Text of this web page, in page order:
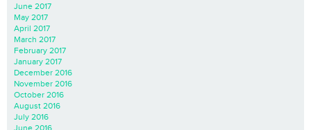
June 2017
May 2017
April 2017
March 2017
February 2017
January 2017
December 2016
November 2016
October 2016
August 2016
July 2016